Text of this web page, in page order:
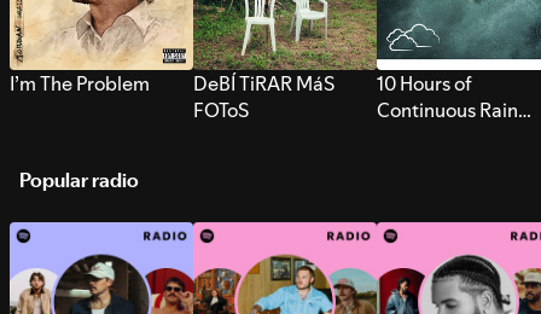
I’m The Problem
DeBÍ TiRAR MáS
FOToS
10 Hours of
Continuous Rain
Popular radio